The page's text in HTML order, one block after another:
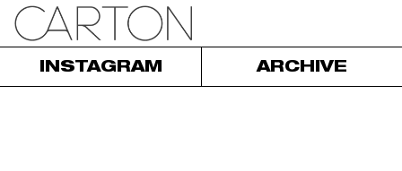
INSTAGRAM ARCHIVE